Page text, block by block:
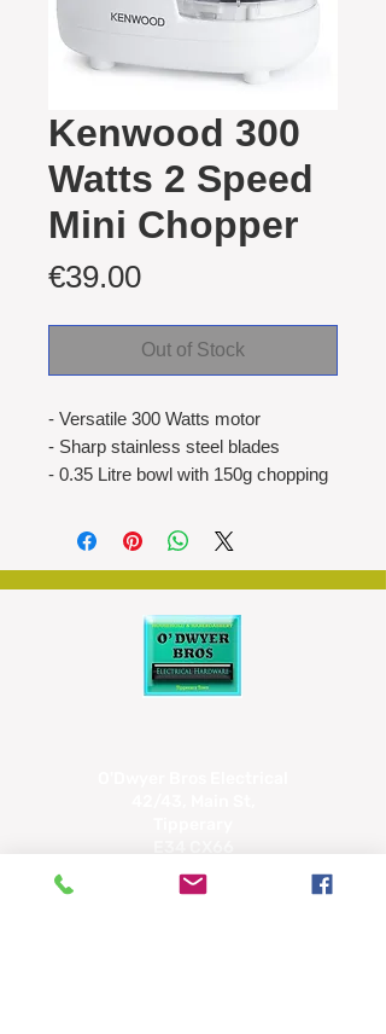
Kenwood 300
Watts 2 Speed
Mini Chopper
€39.00Price
Out of Stock
- Versatile 300 Watts motor
- Sharp stainless steel blades
- 0.35 Litre bowl with 150g chopping
- Oil drip lid for making sauces
- Two speed settings
- Rubber feet for grip
- Safety interlock system